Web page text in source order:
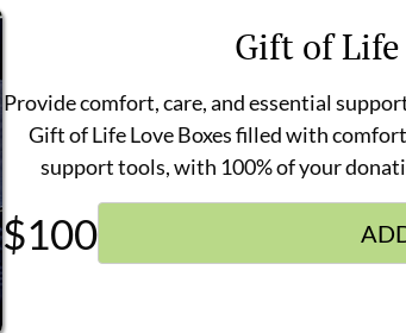
Gift of Life
Provide comfort, care, and essential
Gift of Life Love Boxes filled with
support tools, with 100% of your
$100